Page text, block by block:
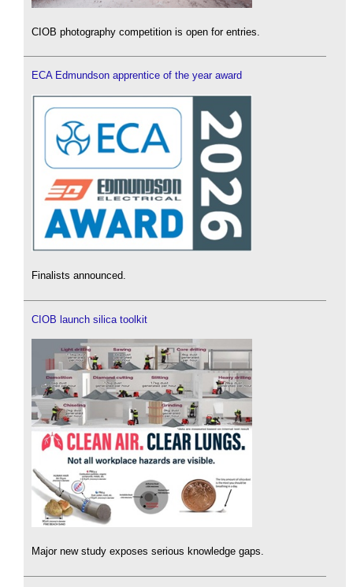
CIOB photography competition is open for entries.
ECA Edmundson apprentice of the year award
Finalists announced.
CIOB launch silica toolkit
Major new study exposes serious knowledge gaps.